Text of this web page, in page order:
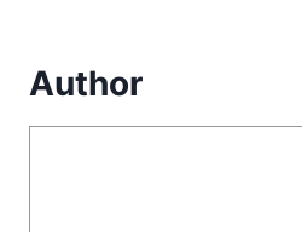
Author